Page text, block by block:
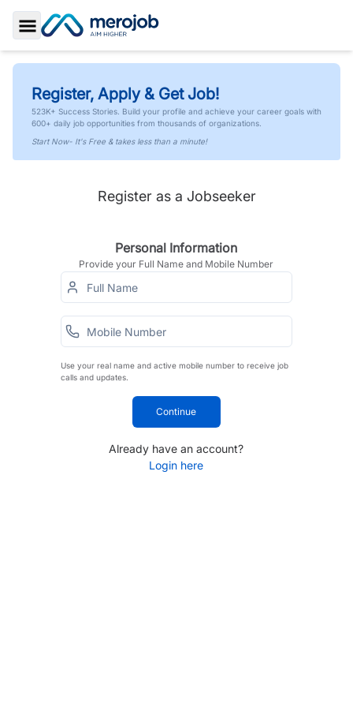
Toggle Sidebar
Register, Apply & Get Job!
523K+ Success Stories. Build your profile and achieve your career goals with
600+ daily job opportunities from thousands of organizations.
Start Now- It's Free & takes less than a minute!
Register as a Jobseeker
Personal Information
Provide your Full Name and Mobile Number
Use your real name and active mobile number to receive job
calls and updates.
Continue
Already have an account?
Login here